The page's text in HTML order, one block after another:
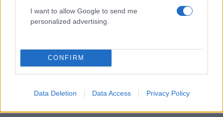
I want to allow Google to send me
personalized advertising.
CONFIRM
Data Deletion Data Access Privacy Policy